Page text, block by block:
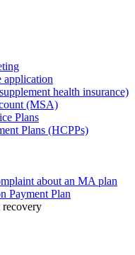
application
health insurance)
(MSA)
Plans
Plans (HCPPs)
about an MA plan
Payment Plan